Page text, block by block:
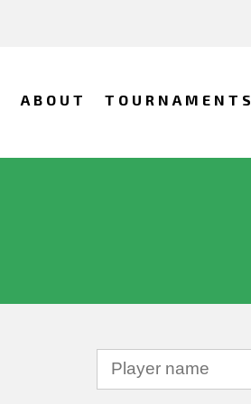
ABOUT TOURNAMENTS